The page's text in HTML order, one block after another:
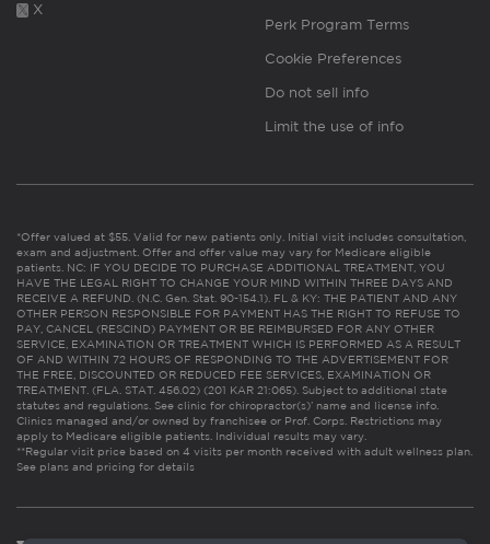
X
Perk Program Terms
Cookie Preferences
Do not sell info
Limit the use of info
*Offer valued at $55. Valid for new patients only. Initial visit includes consultation,
exam and adjustment. Offer and offer value may vary for Medicare eligible
patients. NC: IF YOU DECIDE TO PURCHASE ADDITIONAL TREATMENT, YOU
HAVE THE LEGAL RIGHT TO CHANGE YOUR MIND WITHIN THREE DAYS AND
RECEIVE A REFUND. (N.C. Gen. Stat. 90-154.1). FL & KY: THE PATIENT AND ANY
OTHER PERSON RESPONSIBLE FOR PAYMENT HAS THE RIGHT TO REFUSE TO
PAY, CANCEL (RESCIND) PAYMENT OR BE REIMBURSED FOR ANY OTHER
SERVICE, EXAMINATION OR TREATMENT WHICH IS PERFORMED AS A RESULT
OF AND WITHIN 72 HOURS OF RESPONDING TO THE ADVERTISEMENT FOR
THE FREE, DISCOUNTED OR REDUCED FEE SERVICES, EXAMINATION OR
TREATMENT. (FLA. STAT. 456.02) (201 KAR 21:065). Subject to additional state
statutes and regulations. See clinic for chiropractor(s)’ name and license info.
Clinics managed and/or owned by franchisee or Prof. Corps. Restrictions may
apply to Medicare eligible patients. Individual results may vary.
**Regular visit price based on 4 visits per month received with adult wellness plan.
See plans and pricing for details